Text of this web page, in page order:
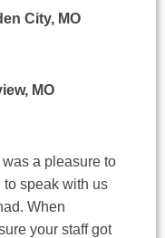
City, MO
MO
a pleasure to
speak with us
When
your staff got